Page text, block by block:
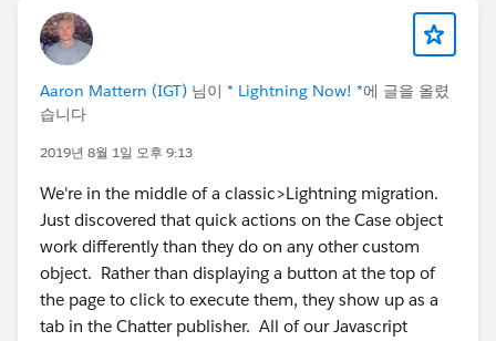
Aaron Mattern (IGT) 님이 * Lightning Now! *에 글을 올렸
습니다
2019년 8월 1일 오후 9:13
We're in the middle of a classic>Lightning migration.
Just discovered that quick actions on the Case object
work differently than they do on any other custom
object. Rather than displaying a button at the top of
the page to click to execute them, they show up as a
tab in the Chatter publisher. All of our Javascript